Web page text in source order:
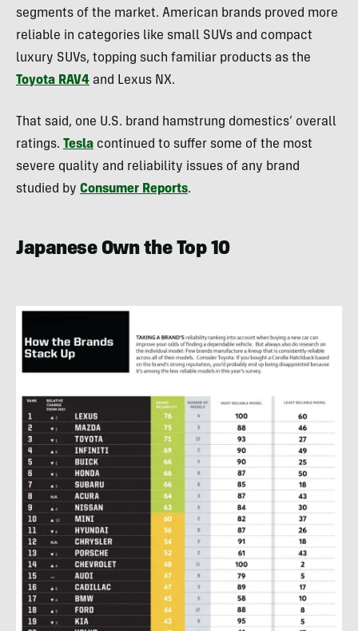
segments of the market. American brands proved more
reliable in categories like small SUVs and compact
luxury SUVs, topping such familiar products as the
Toyota RAV4 and Lexus NX.
That said, one U.S. brand hamstrung domestics’ overall
ratings. Tesla continued to suffer some of the most
severe quality and reliability issues of any brand
studied by Consumer Reports.
Japanese Own the Top 10